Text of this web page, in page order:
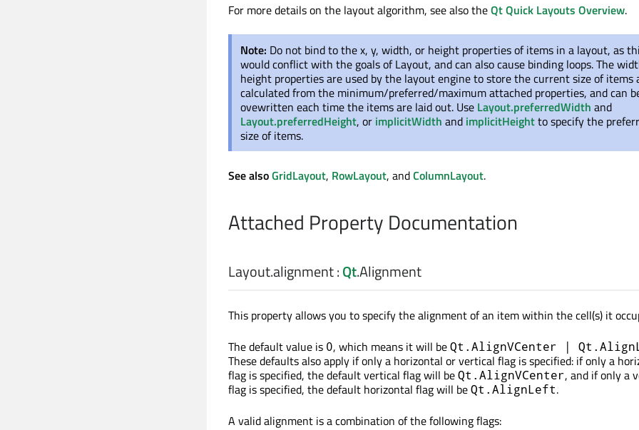
For more details on the layout algorithm, see also theQt Quick Layouts Overview.
Note: Do not bind to the x, y, width, or height properties of items in a layout, as
would conflict with the goals of Layout, and can also cause binding loops. The
height properties are used by the layout engine to store the current size of items
calculated from the minimum/preferred/maximum attached properties, and can
ovewritten each time the items are laid out. Use Layout.preferredWidth and
Layout.preferredHeight, or implicitWidth and implicitHeightto specify the
size of items.
See alsoGridLayout, RowLayout, andColumnLayout.
Attached Property Documentation
Layout.alignment:Qt.Alignment
This property allows you to specify the alignment of an item within the cell(s) it
The default value is 0, which means it will beQt.AlignVCenter |
These defaults also apply if only a horizontal or vertical flag is specified: if only a
flag is specified, the default vertical flag will beQt.AlignVCenter, and if only a
flag is specified, the default horizontal flag will beQt.AlignLeft.
A valid alignment is a combination of the following flags: